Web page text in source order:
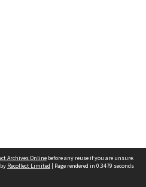
Archives Online before any reuse if you are unsure.
Recollect Limited | Page rendered in 0.3479 seconds